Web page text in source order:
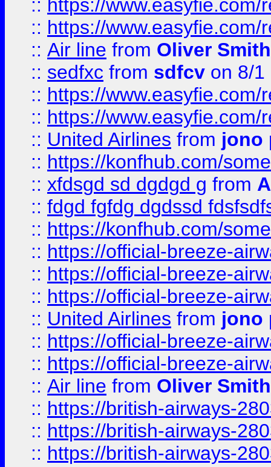
:: https://
:: https://
:: Air line from Oliver Smith
:: sedfxc from sdfcv on 8/1
:: https://
:: https://
:: United Airlines from jono
:: https://konfhub.com/
:: xfdsgd sd dgdgd g from
:: fdgd fgfdg dgdssd
:: https://konfhub.com/
:: https://official-breeze-
:: https://official-breeze-
:: https://official-breeze-
:: United Airlines from jono
:: https://official-breeze-
:: https://official-breeze-
:: Air line from Oliver Smith
:: https://british-airways-
:: https://british-airways-
:: https://british-airways-